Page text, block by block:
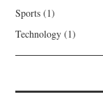
Sports (1)
Technology (1)